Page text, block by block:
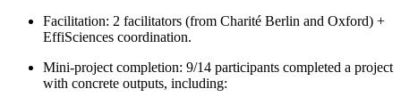
Facilitation: 2 facilitators (from Charité Berlin and Oxford) +
EffiSciences coordination.
Mini-project completion: 9/14 participants completed a project
with concrete outputs, including: